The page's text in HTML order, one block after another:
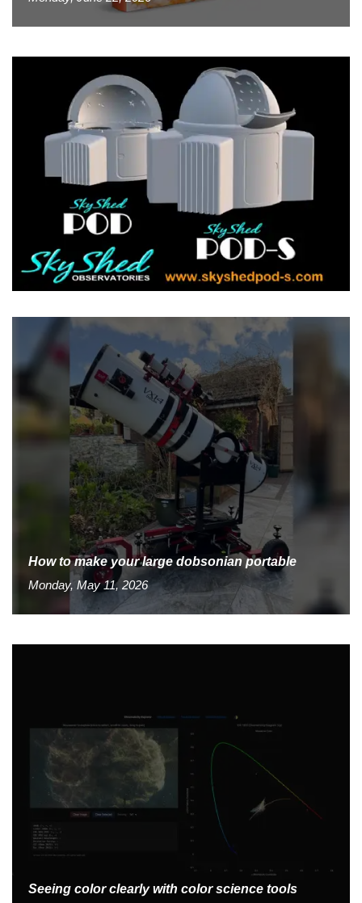
How to make your large dobsonian portable
Monday, May 11, 2026
Seeing color clearly with color science tools